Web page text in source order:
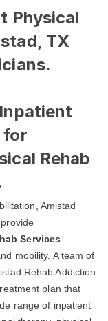
Physical
TX
for
Rehab
Amistad
Services
mobility. A team of
Rehab Addiction
plan that
range of inpatient